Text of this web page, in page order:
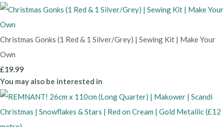
Christmas Gonks (1 Red & 1 Silver/Grey) | Sewing Kit | Make Your
Own
£19.99
You may also be interested in